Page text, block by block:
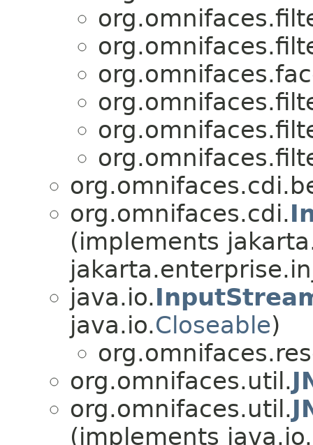
org.omnifaces.cdi.
(implements
java.io.
java.io.Closeable)
org.omnifaces.util.
org.omnifaces.util.
(implements java.io.